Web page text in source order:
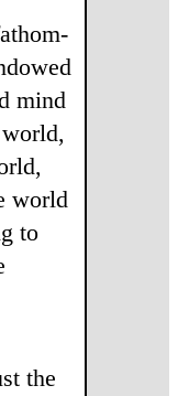
mind
world
to
the